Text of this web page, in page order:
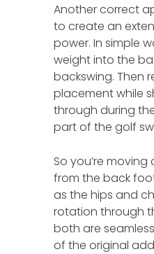
Another correct
to create an
power. In simple
weight into the
backswing. Then
placement while
through during
part of the golf
So you’re
from the back
as the hips and
rotation through
both are
of the original